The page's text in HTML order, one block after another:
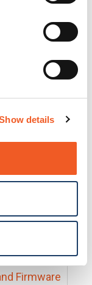
details
Firmware
Firmware
Firmware
Firmware
Firmware
Firmware
Firmware
Firmware
Firmware